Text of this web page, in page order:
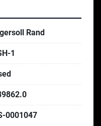
Rand
1
0001047